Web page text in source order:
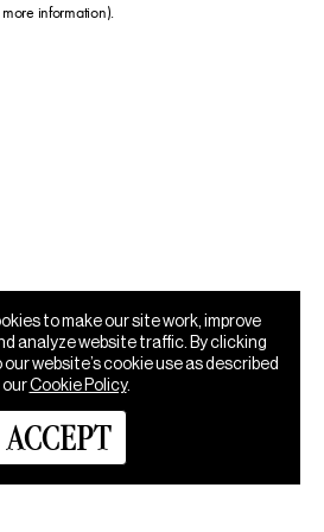
more information)
to make our site work, improve
analyze website traffic. By clicking
website’s cookie use as described
ourCookie Policy.
ACCEPT